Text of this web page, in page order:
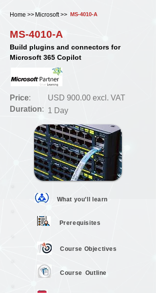
Home >> Microsoft >> MS-4010-A
MS-4010-A
Build plugins and connectors for
Microsoft 365 Copilot
Price:
Duration:
USD 900.00 excl. VAT
1 Day
What you’ll learn
Prerequisites
Course Objectives
Course Outline